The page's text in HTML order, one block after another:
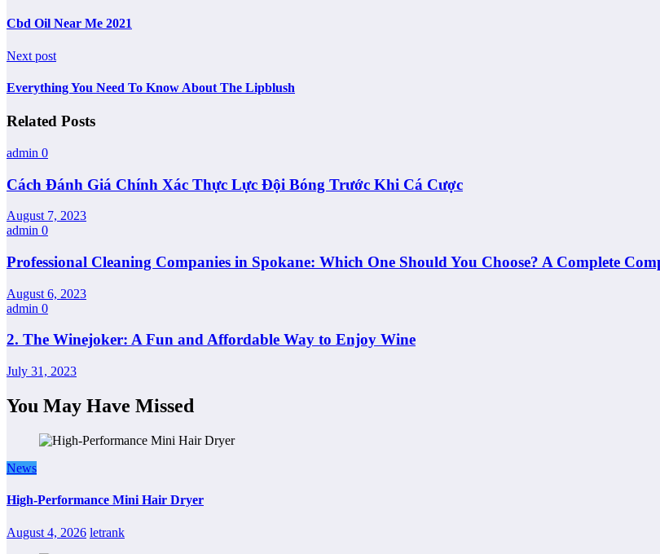
Cbd Oil Near Me 2021
Next post
Everything You Need To Know About The Lipblush
Related Posts
admin 0
Cách Đánh Giá Chính Xác Thực Lực Đội Bóng Trước Khi Cá Cược
August 7, 2023
admin 0
Professional Cleaning Companies in Spokane: Which One Should You Choose? A Complete
August 6, 2023
admin 0
2. The Winejoker: A Fun and Affordable Way to Enjoy Wine
July 31, 2023
You May Have Missed
News
High-Performance Mini Hair Dryer
August 4, 2026 letrank